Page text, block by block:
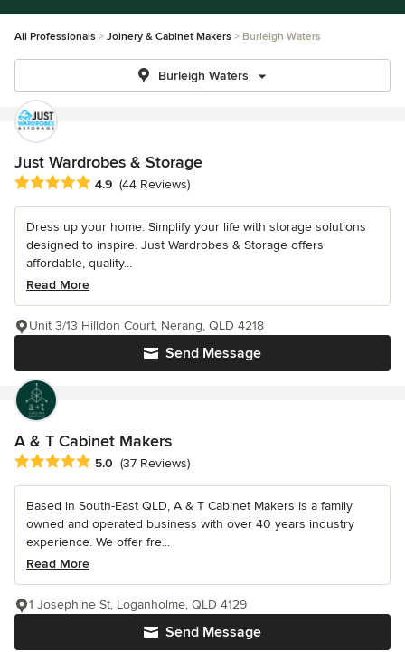
All Professionals Joinery & Cabinet Makers Burleigh Waters
Burleigh Waters
Just Wardrobes & Storage
Average rating: 4.9 out of 5 stars
4.9 (44 Reviews)
Dress up your home. Simplify your life with storage solutions
designed to inspire. Just Wardrobes & Storage offers
affordable, quality...
Read More
Send Message
Unit 3/13 Hilldon Court, Nerang, QLD 4218
A & T Cabinet Makers
Average rating: 5 out of 5 stars
5.0 (37 Reviews)
Based in South-East QLD, A & T Cabinet Makers is a family
owned and operated business with over 40 years industry
experience. We offer fre...
Read More
Send Message
1 Josephine St, Loganholme, QLD 4129